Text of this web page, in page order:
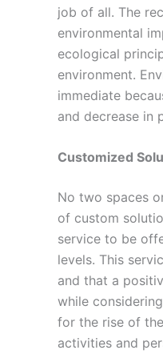
job of all. The
environmental
ecological
environment.
immediate
and decrease in
Customized
No two spaces
of custom
service to be
levels. This
and that a
while
for the rise of
activities and